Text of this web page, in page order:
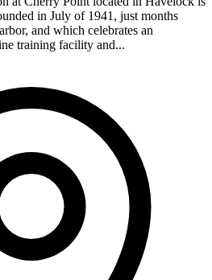
in July of 1941, just months
and which celebrates an
training facility and...